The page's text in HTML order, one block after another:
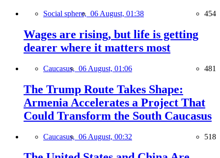
Social sphere, 06 August, 01:38 454
Wages are rising, but life is getting
dearer where it matters most
Caucasus, 06 August, 01:06 481
The Trump Route Takes Shape:
Armenia Accelerates a Project That
Could Transform the South Caucasus
Caucasus, 06 August, 00:32 518